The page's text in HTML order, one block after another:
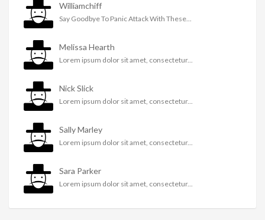
Williamchiff
Say Goodbye To Panic Attack With These...
Melissa Hearth
Lorem ipsum dolor sit amet, consectetur...
Nick Slick
Lorem ipsum dolor sit amet, consectetur...
Sally Marley
Lorem ipsum dolor sit amet, consectetur...
Sara Parker
Lorem ipsum dolor sit amet, consectetur...